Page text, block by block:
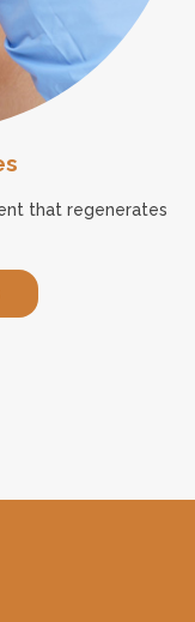
that regenerates